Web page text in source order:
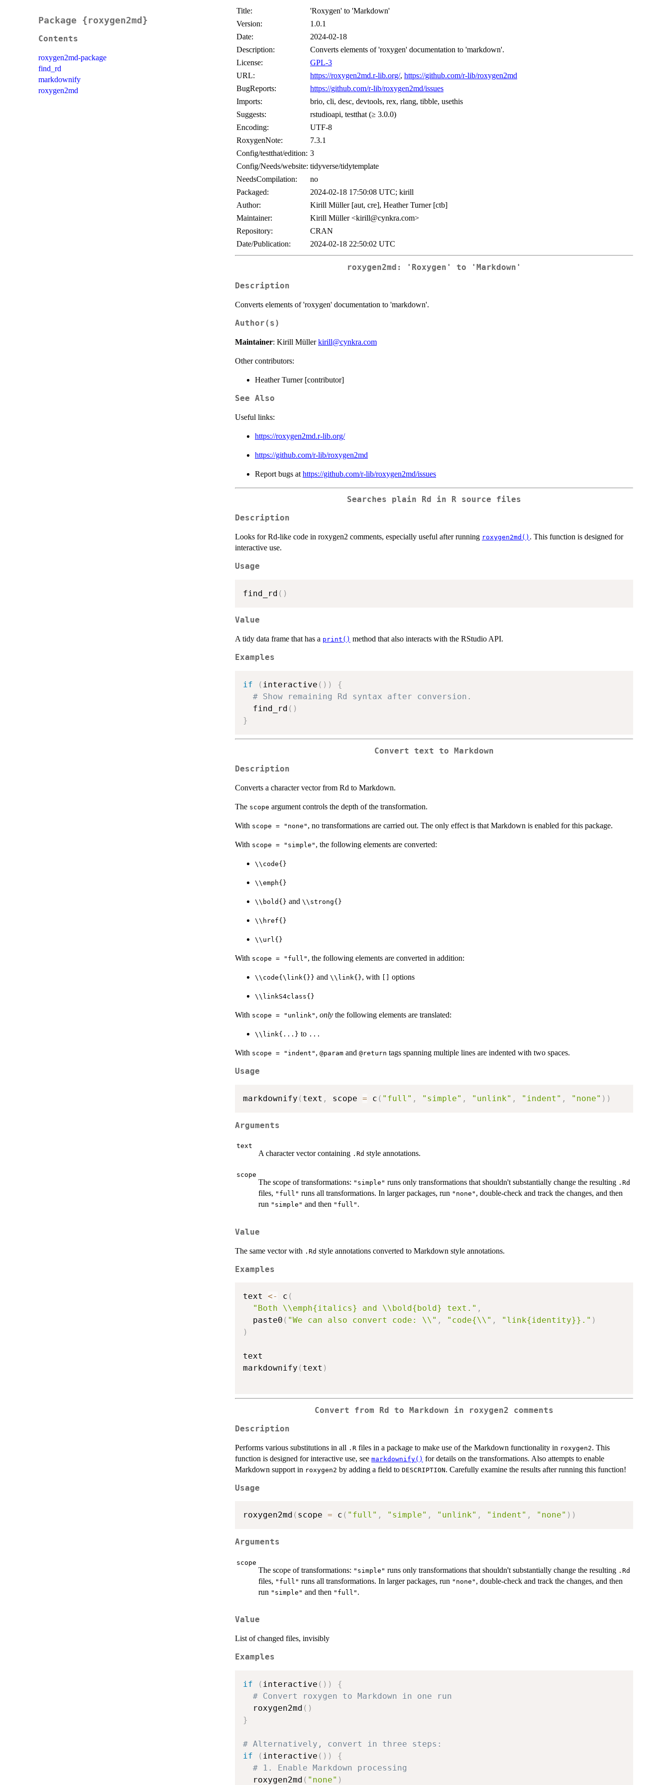
Package {roxygen2md}
Contents
roxygen2md-package
find_rd
markdownify
roxygen2md
Title:
'Roxygen' to 'Markdown'
Version:
1.0.1
Date:
2024-02-18
Description:
Converts elements of 'roxygen' documentation to 'markdown'.
License:
GPL-3
URL:
https://roxygen2md.r-lib.org/, https://github.com/r-lib/roxygen2md
BugReports:
https://github.com/r-lib/roxygen2md/issues
Imports:
brio, cli, desc, devtools, rex, rlang, tibble, usethis
Suggests:
rstudioapi, testthat (≥ 3.0.0)
Encoding:
UTF-8
RoxygenNote:
7.3.1
Config/testthat/edition: 3
Config/Needs/website: tidyverse/tidytemplate
NeedsCompilation:
no
Packaged:
2024-02-18 17:50:08 UTC; kirill
Author:
Kirill Müller [aut, cre], Heather Turner [ctb]
Maintainer:
Kirill Müller <kirill@cynkra.com>
Repository:
CRAN
Date/Publication:
2024-02-18 22:50:02 UTC
roxygen2md: 'Roxygen' to 'Markdown'
Description
Converts elements of 'roxygen' documentation to 'markdown'.
Author(s)
Maintainer: Kirill Müllerkirill@cynkra.com
Other contributors:
Heather Turner [contributor]
See Also
Useful links:
https://roxygen2md.r-lib.org/
https://github.com/r-lib/roxygen2md
Report bugs at https://github.com/r-lib/roxygen2md/issues
Searches plain Rd in R source files
Description
Looks for Rd-like code in roxygen2 comments, especially useful after running roxygen2md() . This function is designed for
interactive use.
Usage
find_rd ( )
Value
A tidy data frame that has a print() method that also interacts with the RStudio API.
Examples
if ( interactive ( ) )
{
# Show remaining Rd syntax after conversion.
  find_rd
( )
}
Convert text to Markdown
Description
Converts a character vector from Rd to Markdown.
The scope argument controls the depth of the transformation.
With scope = "none" , no transformations are carried out. The only effect is that Markdown is enabled for this package.
With scope = "simple" , the following elements are converted:
⁠\\code{}⁠
⁠\\emph{}⁠
⁠\\bold{}⁠ and ⁠\\strong{}⁠
⁠\\href{}⁠
⁠\\url{}⁠
With scope = "full" , the following elements are converted in addition:
⁠\\code{\link{}}⁠ and ⁠\\link{}⁠, with options
⁠\\linkS4class{}⁠
With scope = "unlink" , only the following elements are translated:
⁠\\link{...}⁠ to ...
With scope = "indent" , ⁠@param⁠ and ⁠@return⁠ tags spanning multiple lines are indented with two spaces.
Usage
markdownify ( text , scope = c ( "full" , "simple" , "unlink" , "indent" , "none" ) )
Arguments
text
A character vector containing .Rd style annotations.
scope
The scope of transformations: "simple" runs only transformations that shouldn't substantially change the resulting .Rd
files, "full" runs all transformations. In larger packages, run "none" , double-check and track the changes, and then
run "simple" and then "full" .
Value
The same vector with .Rd style annotations converted to Markdown style annotations.
Examples
text <- c (
"Both \\emph{italics} and \\bold{bold} text." ,
  paste0
( "We can also convert code: \\" , "code{\\" , "link{identity}}." )
)
text
markdownify ( text )
Convert from Rd to Markdown in roxygen2 comments
Description
Performs various substitutions in all .R files in a package to make use of the Markdown functionality in roxygen2. This
function is designed for interactive use, see markdownify() for details on the transformations. Also attempts to enable
Markdown support in roxygen2 by adding a field to DESCRIPTION. Carefully examine the results after running this function!
Usage
roxygen2md ( scope = c ( "full" , "simple" , "unlink" , "indent" , "none" ) )
Arguments
scope
The scope of transformations: "simple" runs only transformations that shouldn't substantially change the resulting .Rd
files, "full" runs all transformations. In larger packages, run "none" , double-check and track the changes, and then
run "simple" and then "full" .
Value
List of changed files, invisibly
Examples
if ( interactive ( ) )
{
# Convert roxygen to Markdown in one run
  roxygen2md
( )
}
# Alternatively, convert in three steps:
if
( interactive ( ) )
{
# 1. Enable Markdown processing
  roxygen2md
( "none" )